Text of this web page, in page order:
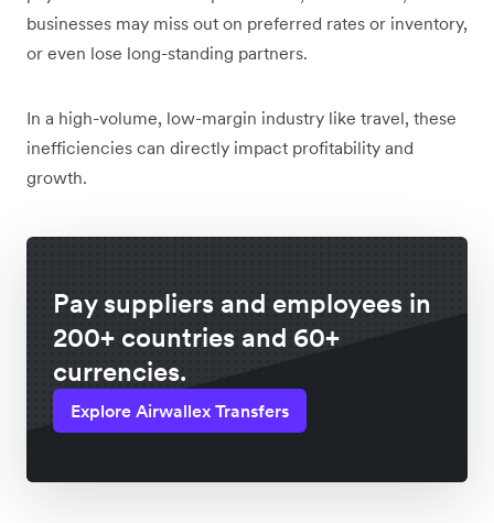
businesses may miss out on preferred rates or inventory,
or even lose long-standing partners.
In a high-volume, low-margin industry like travel, these
inefficiencies can directly impact profitability and
growth.
Pay suppliers and employees in
200+ countries and 60+
currencies.
Explore Airwallex Transfers